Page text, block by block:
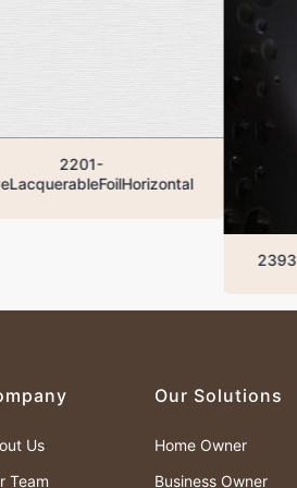
2393-
Us
Team
Our Solutions
Home Owner
Business Owner